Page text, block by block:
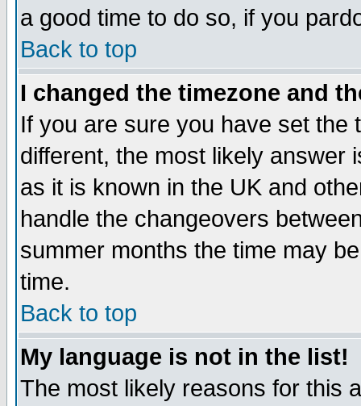
a good time to do so, if you
Back to top
I changed the timezone and
If you are sure you have set the
different, the most likely answer
as it is known in the UK and
handle the changeovers
summer months the time may
time.
Back to top
My language is not in the list!
The most likely reasons for this